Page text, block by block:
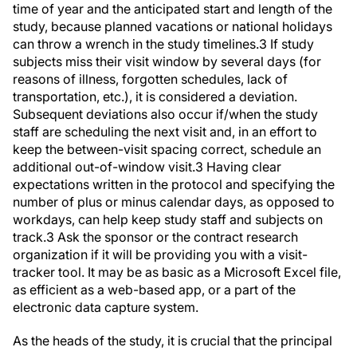
study, because planned vacations or national holidays
can throw a wrench in the study timelines.3If study
subjects miss their visit window by several days (for
reasons of illness, forgotten schedules, lack of
transportation, etc.), it is considered a deviation.
Subsequent deviations also occur if/when the study
staff are scheduling the next visit and, in an effort to
keep the between-visit spacing correct, schedule an
additional out-of-window visit.3Having clear
expectations written in the protocol and specifying the
number of plus or minus calendar days, as opposed to
workdays, can help keep study staff and subjects on
track.3Ask the sponsor or the contract research
organization if it will be providing you with a visit-
tracker tool. It may be as basic as a Microsoft Excel file,
as efficient as a web-based app, or a part of the
electronic data capture system.
investigator and study coordinator attend the